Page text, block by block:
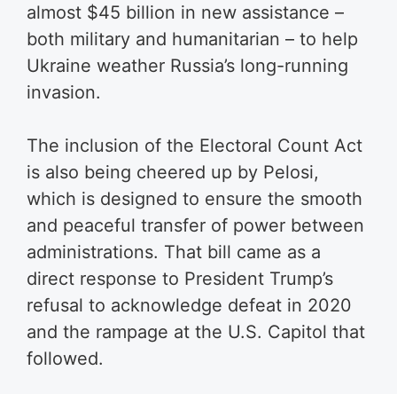
almost $45 billion in new assistance –
both military and humanitarian – to help
Ukraine weather Russia’s long-running
invasion.
The inclusion of the Electoral Count Act
is also being cheered up by Pelosi,
which is designed to ensure the smooth
and peaceful transfer of power between
administrations. That bill came as a
direct response to President Trump’s
refusal to acknowledge defeat in 2020
and the rampage at the U.S. Capitol that
followed.